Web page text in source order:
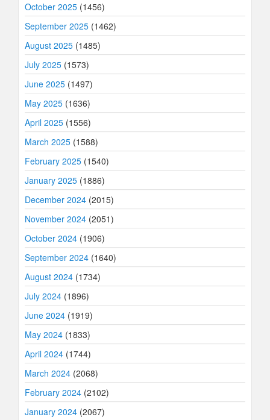
October 2025 (1456)
September 2025 (1462)
August 2025 (1485)
July 2025 (1573)
June 2025 (1497)
May 2025 (1636)
April 2025 (1556)
March 2025 (1588)
February 2025 (1540)
January 2025 (1886)
December 2024 (2015)
November 2024 (2051)
October 2024 (1906)
September 2024 (1640)
August 2024 (1734)
July 2024 (1896)
June 2024 (1919)
May 2024 (1833)
April 2024 (1744)
March 2024 (2068)
February 2024 (2102)
January 2024 (2067)